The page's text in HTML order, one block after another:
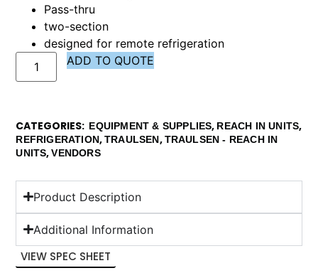
Pass-thru
two-section
designed for remote refrigeration
ADD TO QUOTE
CATEGORIES EQUIPMENT & SUPPLIES, REACH IN UNITS,
REFRIGERATION,TRAULSEN,TRAULSEN - REACH IN
UNITS,VENDORS
Product Description
Additional Information
VIEW SPEC SHEET